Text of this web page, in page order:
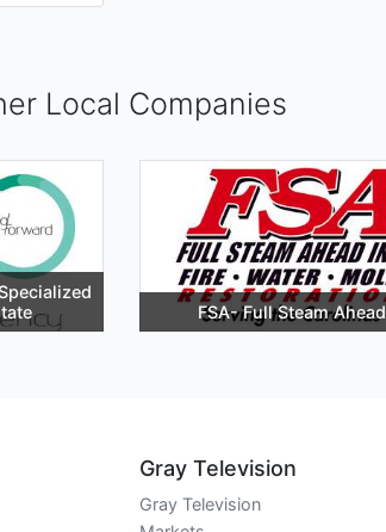
Local Companies
FSA- Full Steam Ahead
Gray Television
Gray Television